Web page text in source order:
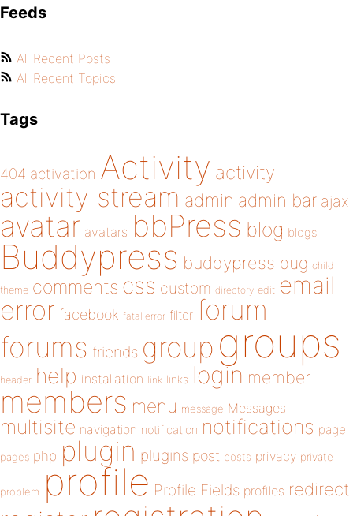
Feeds
All Recent Posts
All Recent Topics
Tags
404 activation Activity activity
activity stream admin admin bar ajax
avatar avatars bbPress blog blogs
Buddypress buddypress bug child
theme comments css custom directory edit email
error facebook fatal error filter forum
forums friends group groups
header help installation link links login member
members menu message Messages
multisite navigation notification notifications page
pages php plugin plugins post posts privacy private
problem profile Profile Fields profiles redirect